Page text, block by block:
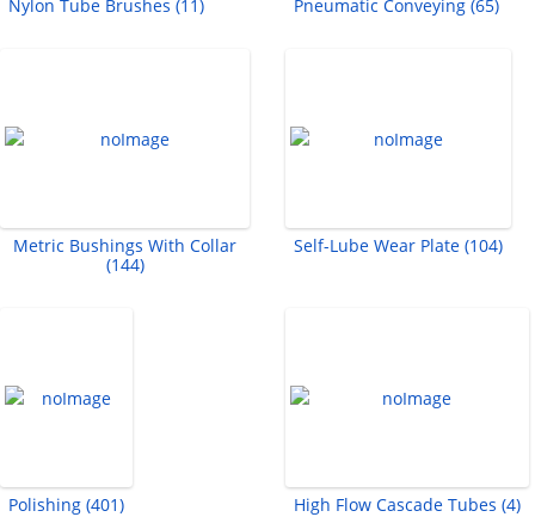
Nylon Tube Brushes (11) Pneumatic Conveying (65)
Metric Bushings With Collar
(144)
Self-Lube Wear Plate (104)
Polishing (401) High Flow Cascade Tubes (4)